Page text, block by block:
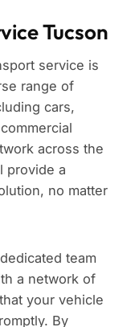
Tucson
service is
range of
cars,
across the
provide a
no matter
team
a network of
your vehicle
By